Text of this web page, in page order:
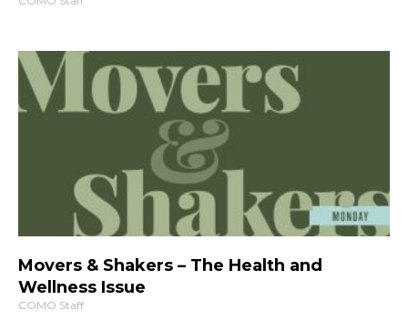
Movers & Shakers – The Health and
Wellness Issue
COMO Staff